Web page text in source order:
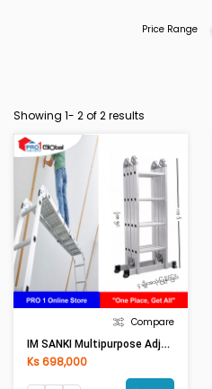
Price Range
Showing 1- 2of 2 results
Compare
IM SANKI Multipurpose Adjust Aluminium Ladder LDML-16 16Ft
Ks 698,000